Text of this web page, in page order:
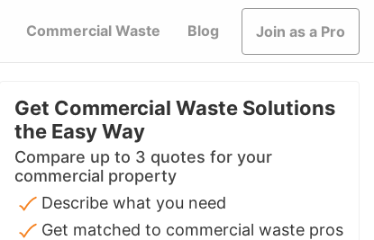
Commercial Waste Blog Join as a Pro
Get Commercial Waste Solutions
the Easy Way
Compare up to 3 quotes for your
commercial property
Describe what you need
Get matched to commercial waste pros